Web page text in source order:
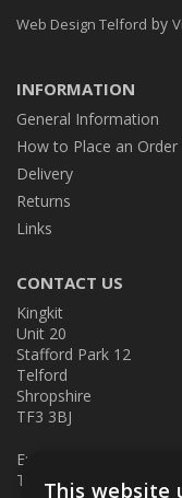
Web Design Telford by
INFORMATION
General Information
How to Place an Order
Delivery
Returns
Links
CONTACT US
Kingkit
Unit 20
Stafford Park 12
Telford
Shropshire
TF3 3BJ
E:
T: 01952 586457
This website